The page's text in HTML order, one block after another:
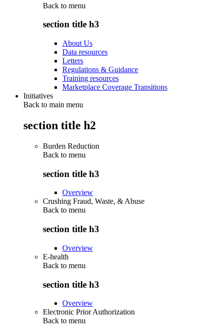
Back to menu
section title h3
About Us
Data resources
Letters
Regulations & Guidance
Training resources
Marketplace Coverage Transitions
Initiatives
Back to main menu
section title h2
Burden Reduction
Back to menu
section title h3
Overview
Crushing Fraud, Waste, & Abuse
Back to menu
section title h3
Overview
E-health
Back to menu
section title h3
Overview
Electronic Prior Authorization
Back to menu